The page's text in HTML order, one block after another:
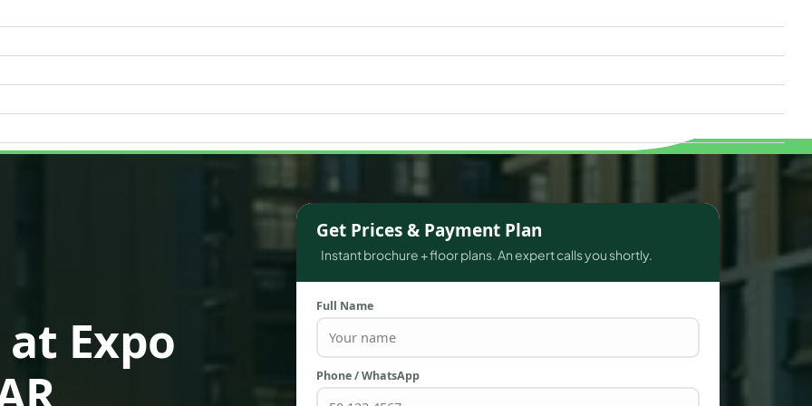
Expo
Get Prices & Payment Plan
Instant brochure + floor plans. An expert calls you shortly.
Full Name
Phone / WhatsApp